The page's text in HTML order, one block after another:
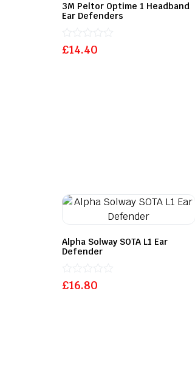
3M Peltor Optime 1 Headband
Ear Defenders
£14.40
Rated
0
Alpha Solway SOTA L1 Ear
Defender
£16.80
Rated
0